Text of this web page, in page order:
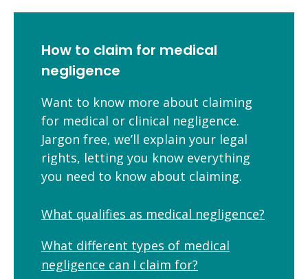
How to claim for medical
negligence
Want to know more about claiming
for medical or clinical negligence.
Jargon free, we’ll explain your legal
rights, letting you know everything
you need to know about claiming.
What qualifies as medical negligence?
What different types of medical
negligence can I claim for?